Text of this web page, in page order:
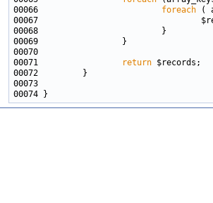
00066 foreach (
00067
00071
return